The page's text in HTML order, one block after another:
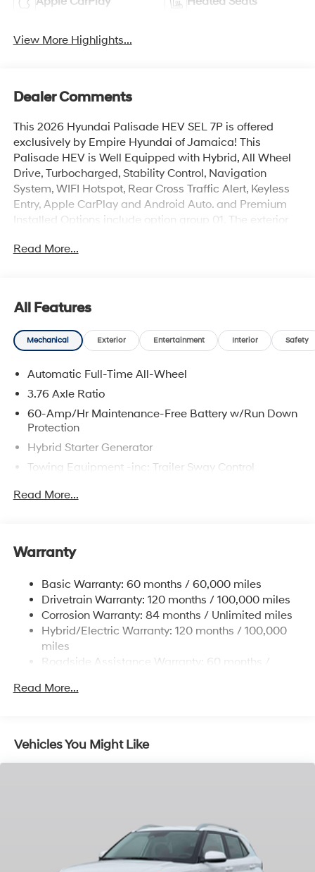
View More Highlights...
Dealer Comments
This 2026 Hyundai Palisade HEV SEL 7P is offered
exclusively by Empire Hyundai of Jamaica! This
Palisade HEV is Well Equipped with Hybrid, All Wheel
Drive, Turbocharged, Stability Control, Navigation
System, WIFI Hotspot, Rear Cross Traffic Alert, Keyless
Entry, Apple CarPlay and Android Auto. and Premium
Installed Options include option group 01. The exterior
vehicles are subject to prior sale. Price does not include
Hyundai of Jamaica will treat you like royalty!
Read More...
All Features
Mechanical Exterior Entertainment Interior Safety
Automatic Full-Time All-Wheel
3.76 Axle Ratio
60-Amp/Hr Maintenance-Free Battery w/Run Down
Protection
Hybrid Starter Generator
Towing Equipment -inc: Trailer Sway Control
6393# Gvwr
Front And Rear Anti-Roll Bars
Electric Power-Assist Steering
18.2 Gal. Fuel Tank
Single Stainless Steel Exhaust
Permanent Locking Hubs
Strut Front Suspension w/Coil Springs
Lithium Ion (li-Ion) Traction Battery 1.65 kWh
Capacity
Read More...
Warranty
Basic Warranty: 60 months / 60,000 miles
Drivetrain Warranty: 120 months / 100,000 miles
Corrosion Warranty: 84 months / Unlimited miles
Hybrid/Electric Warranty: 120 months / 100,000
miles
Roadside Assistance Warranty: 60 months /
Read More...
Vehicles You Might Like